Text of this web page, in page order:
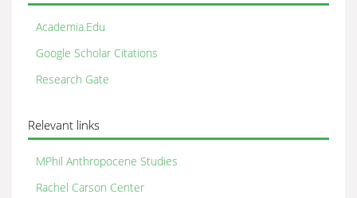
Academia.Edu
Google Scholar Citations
Research Gate
Relevant links
MPhil Anthropocene Studies
Rachel Carson Center